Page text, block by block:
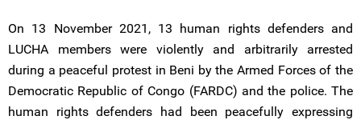
On 13 November 2021, 13 human rights defenders and
LUCHA members were violently and arbitrarily arrested
during a peaceful protest in Beni by the Armed Forces of the
Democratic Republic of Congo (FARDC) and the police. The
human rights defenders had been peacefully expressing